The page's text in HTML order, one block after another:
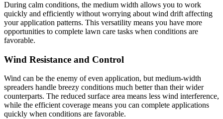
During calm conditions, the medium width allows you to work
quickly and efficiently without worrying about wind drift affecting
your application patterns. This versatility means you have more
opportunities to complete lawn care tasks when conditions are
favorable.
Wind Resistance and Control
Wind can be the enemy of even application, but medium-width
spreaders handle breezy conditions much better than their wider
counterparts. The reduced surface area means less wind interference,
while the efficient coverage means you can complete applications
quickly when conditions are favorable.